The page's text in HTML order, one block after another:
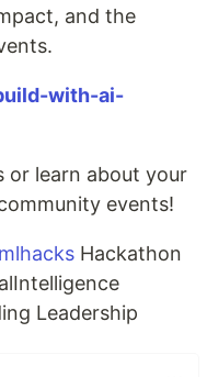
and the
with-ai-
or learn about your
events!
Hackathon
Leadership